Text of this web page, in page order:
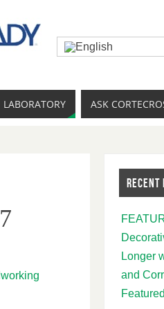
LABORATORY ASK
RECENT
Longer
and